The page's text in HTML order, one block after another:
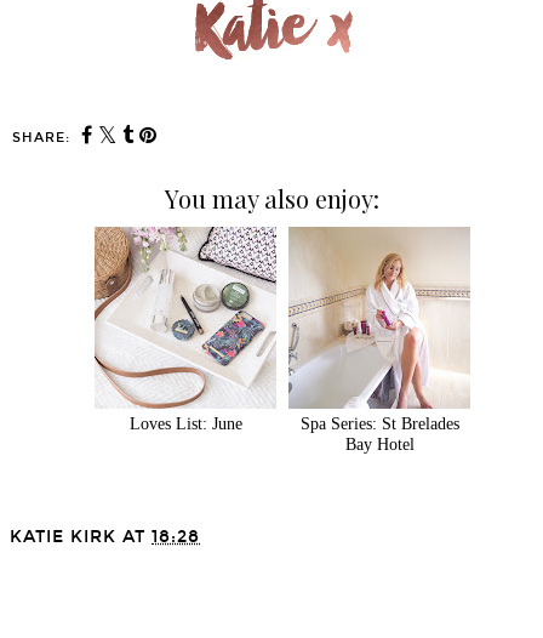
SHARE:
You may also enjoy:
Loves List: June
Spa Series: St Brelades
Bay Hotel
KATIE KIRK AT 18:28